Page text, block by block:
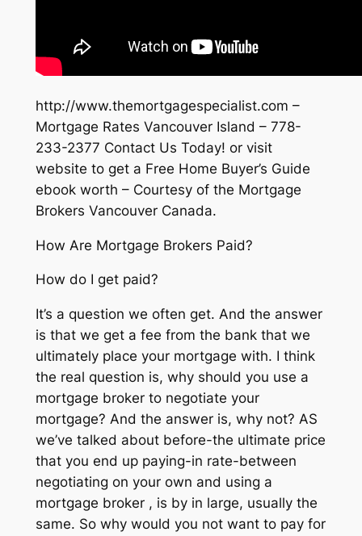
http://www.themortgagespecialist.com –
Mortgage Rates Vancouver Island – 778-
233-2377 Contact Us Today! or visit
website to get a Free Home Buyer’s Guide
ebook worth – Courtesy of the Mortgage
Brokers Vancouver Canada.
How Are Mortgage Brokers Paid?
How do I get paid?
It’s a question we often get. And the answer
is that we get a fee from the bank that we
ultimately place your mortgage with. I think
the real question is, why should you use a
mortgage broker to negotiate your
mortgage? And the answer is, why not? AS
we’ve talked about before-the ultimate price
that you end up paying-in rate-between
negotiating on your own and using a
mortgage broker , is by in large, usually the
same. So why would you not want to pay for